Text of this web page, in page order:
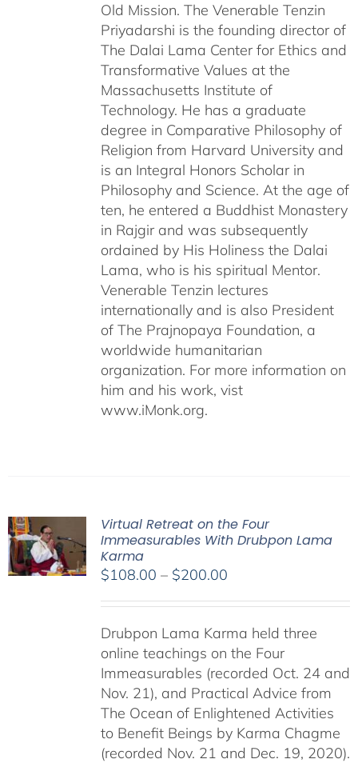
Old Mission. The Venerable Tenzin
Priyadarshi is the founding director of
The Dalai Lama Center for Ethics and
Transformative Values at the
Massachusetts Institute of
Technology. He has a graduate
degree in Comparative Philosophy of
Religion from Harvard University and
is an Integral Honors Scholar in
Philosophy and Science. At the age of
ten, he entered a Buddhist Monastery
in Rajgir and was subsequently
ordained by His Holiness the Dalai
Lama, who is his spiritual Mentor.
Venerable Tenzin lectures
internationally and is also President
of The Prajnopaya Foundation, a
worldwide humanitarian
organization. For more information on
him and his work, vist
www.iMonk.org.
Virtual Retreat on the Four
Immeasurables With Drubpon Lama
Karma
$108.00 – $200.00Price
through
$200.00
Drubpon Lama Karma held three
online teachings on the Four
Immeasurables (recorded Oct. 24 and
Nov. 21), and Practical Advice from
The Ocean of Enlightened Activities
to Benefit Beings by Karma Chagme
(recorded Nov. 21 and Dec. 19, 2020).